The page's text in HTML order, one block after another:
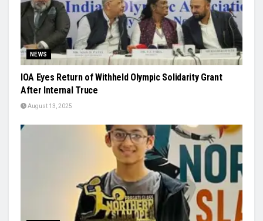
NEWS
IOA Eyes Return of Withheld Olympic Solidarity Grant
After Internal Truce
August 13, 2025